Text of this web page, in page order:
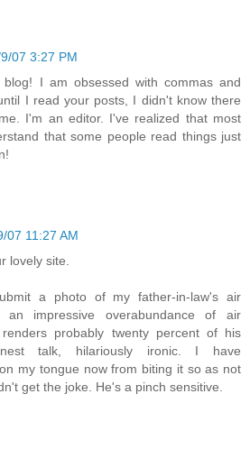
07 3:27 PM
I am obsessed with commas and
I read your posts, I didn't know there
I'm an editor. I've realized that most
that some people read things just
07 11:27 AM
lovely site.
a photo of my father-in-law's air
impressive overabundance of air
probably twenty percent of his
talk, hilariously ironic. I have
my tongue now from biting it so as not
get the joke. He's a pinch sensitive.